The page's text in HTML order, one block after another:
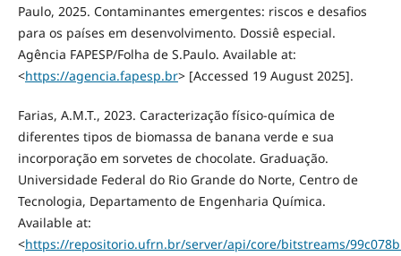
Paulo, 2025. Contaminantes emergentes: riscos e desafios
para os países em desenvolvimento. Dossiê especial.
Agência FAPESP/Folha de S.Paulo. Available at:
<https://agencia.fapesp.br> [Accessed 19 August 2025].
Farias, A.M.T., 2023. Caracterização físico-química de
diferentes tipos de biomassa de banana verde e sua
incorporação em sorvetes de chocolate. Graduação.
Universidade Federal do Rio Grande do Norte, Centro de
Tecnologia, Departamento de Engenharia Química.
Available at:
<https://repositorio.ufrn.br/server/api/core/bitstreams/